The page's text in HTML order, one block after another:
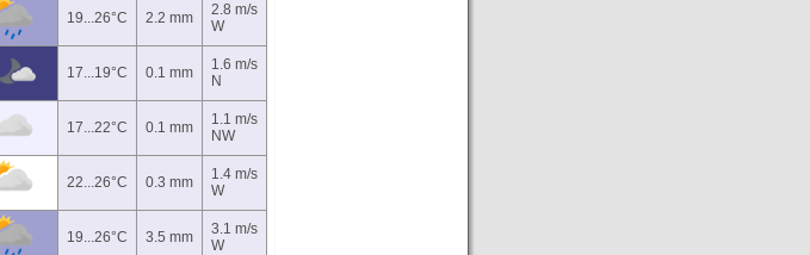
19...26°C 2.2 mm
2.8 m/s
W
17...19°C 0.1 mm
1.6 m/s
N
17...22°C 0.1 mm
1.1 m/s
NW
22...26°C 0.3 mm
1.4 m/s
W
19...26°C 3.5 mm
3.1 m/s
W